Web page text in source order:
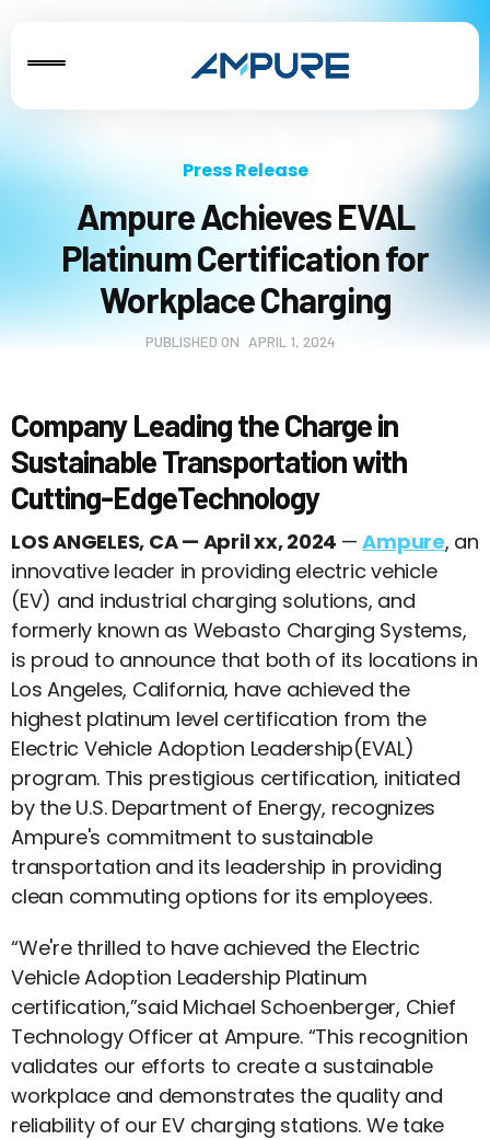
Press Release
Ampure Achieves EVAL
Platinum Certification for
Workplace Charging
PUBLISHED ON APRIL 1, 2024
Company Leading the Charge in
Sustainable Transportation with
Cutting-EdgeTechnology
LOS ANGELES, CA — April xx, 2024 —Ampure, an
innovative leader in providing electric vehicle
(EV) and industrial charging solutions, and
formerly known as Webasto Charging Systems,
is proud to announce that both of its locations in
Los Angeles, California, have achieved the
highest platinum level certification from the
Electric Vehicle Adoption Leadership(EVAL)
program. This prestigious certification, initiated
by the U.S. Department of Energy, recognizes
Ampure's commitment to sustainable
transportation and its leadership in providing
clean commuting options for its employees.
“We're thrilled to have achieved the Electric
Vehicle Adoption Leadership Platinum
certification,”said Michael Schoenberger, Chief
Technology Officer at Ampure. “This recognition
validates our efforts to create a sustainable
workplace and demonstrates the quality and
reliability of our EV charging stations. We take